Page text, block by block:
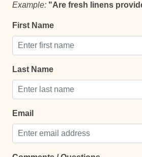
Comfort and
Bathroom essentials
Bed Linens
Extra Pillows And Blankets
Hammock
Keypad
Laptop Friendly
Example: "Are fresh linens
First Name
Last Name
Email